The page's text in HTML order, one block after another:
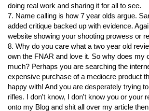
doing real work and sharing it for all to see.
7. Name calling is how 7 year olds argue.
added critique backed up with evidence.
website showing your shooting prowess or
8. Why do you care what a two year old
own the FNAR and love it. So why does my
much? Perhaps you are searching the
expensive purchase of a mediocre product
happy with! And you are desperately trying
rifles. I don't know, I don't know you or your
onto my Blog and shit all over my article